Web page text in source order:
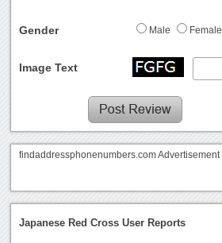
Gender Male Female
Image Text
findaddressphonenumbers.com Advertisement
Japanese Red Cross User Reports